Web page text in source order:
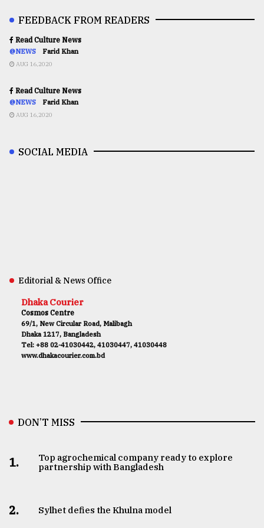
FEEDBACK FROM READERS
Read Culture News
@NEWS Farid Khan
AUG 16,2020
Read Culture News
@NEWS Farid Khan
AUG 16,2020
SOCIAL MEDIA
Editorial & News Office
Dhaka Courier
Cosmos Centre
69/1, New Circular Road, Malibagh
Dhaka 1217, Bangladesh
Tel: +88 02-41030442, 41030447, 41030448
www.dhakacourier.com.bd
DON’T MISS
1.
Top agrochemical company ready to explore
partnership with Bangladesh
2. Sylhet defies the Khulna model